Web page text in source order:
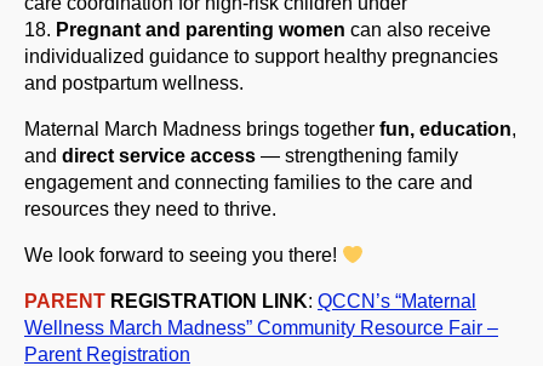
18. Pregnant and parenting women can also receive
individualized guidance to support healthy pregnancies
and postpartum wellness.
Maternal March Madness brings together fun, education,
and direct service access — strengthening family
engagement and connecting families to the care and
resources they need to thrive.
We look forward to seeing you there!
PARENT REGISTRATION LINK: QCCN’s “Maternal
Wellness March Madness” Community Resource Fair –
Parent Registration